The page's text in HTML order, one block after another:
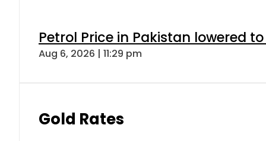
Petrol Price in Pakistan lowered
Aug 6, 2026 | 11:29 pm
Gold Rates